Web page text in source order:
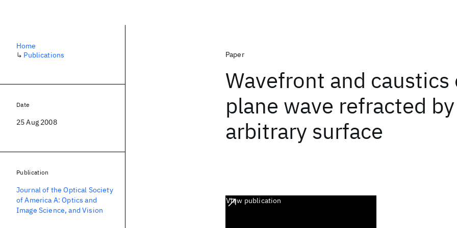
Paper
Wavefront and caustics
plane wave refracted
arbitrary surface
View publication
Home
↳ Publications
Date
25 Aug 2008
Publication
Journal of the Optical Society
of America A: Optics and
Image Science, and Vision